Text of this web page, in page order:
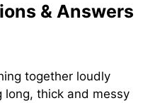
& Answers
together loudly
long, thick and messy